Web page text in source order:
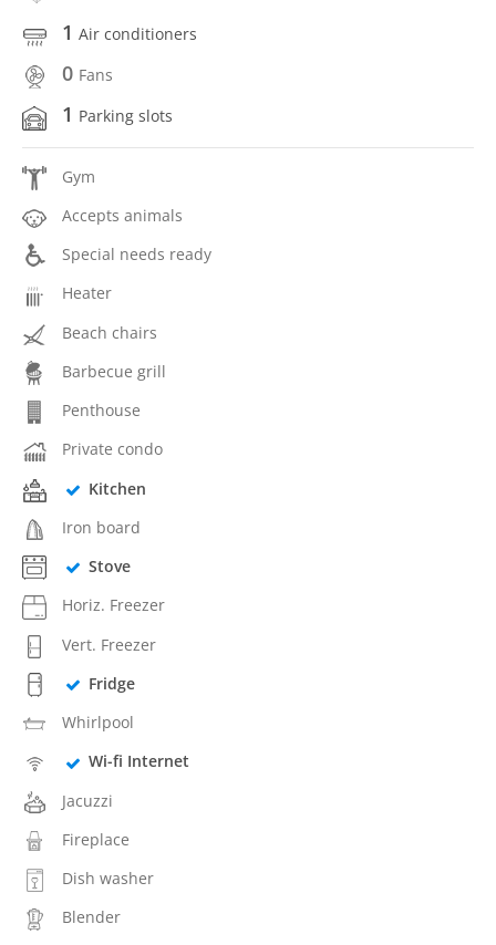
1 Air conditioners
0 Fans
1 Parking slots
Gym
Accepts animals
Special needs ready
Heater
Beach chairs
Barbecue grill
Penthouse
Private condo
Kitchen
Iron board
Stove
Horiz. Freezer
Vert. Freezer
Fridge
Whirlpool
Wi-fi Internet
Jacuzzi
Fireplace
Dish washer
Blender